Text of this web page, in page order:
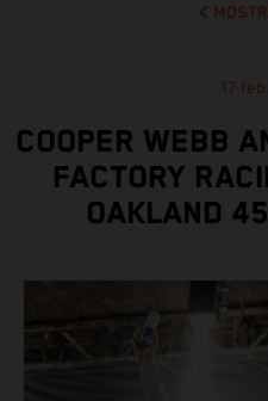
17
COOPER WEBB
FACTORY
OAKLAND